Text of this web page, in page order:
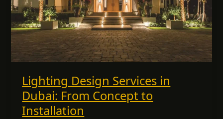
Lighting Design Services in
Dubai: From Concept to
Installation
to
Installation